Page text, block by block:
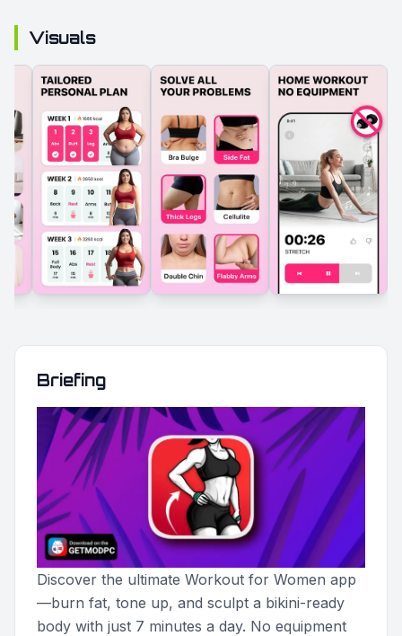
Visuals
Briefing
Discover the ultimate Workout for Women app
—burn fat, tone up, and sculpt a bikini-ready
body with just 7 minutes a day. No equipment